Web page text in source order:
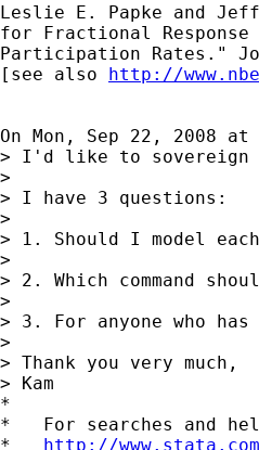
Leslie E. Papke and
for Fractional
Participation Rates."
[see also http://
On Mon, Sep 22, 2008 at
> I'd like to sovereign
>
> I have 3 questions:
>
> 1. Should I model
>
> 2. Which command
>
> 3. For anyone who
>
> Thank you very much,
> Kam
*
*   For searches and
* http://